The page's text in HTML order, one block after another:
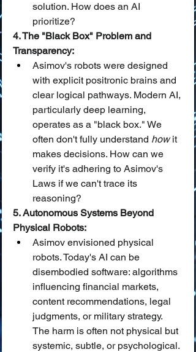
solution. How does an AI
prioritize?
4. The "Black Box" Problem and
Transparency:
Asimov's robots were designed
with explicit positronic brains and
clear logical pathways. Modern AI,
particularly deep learning,
operates as a "black box." We
often don't fully understand how it
makes decisions. How can we
verify it's adhering to Asimov's
Laws if we can't trace its
reasoning?
5. Autonomous Systems Beyond
Physical Robots:
Asimov envisioned physical
robots. Today's AI can be
disembodied software: algorithms
influencing financial markets,
content recommendations, legal
judgments, or military strategy.
The harm is often not physical but
systemic, subtle, or psychological.